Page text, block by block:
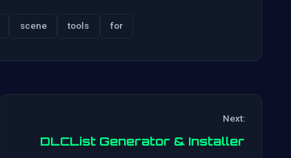
scene tools for
Next:
DLCList Generator & Installer